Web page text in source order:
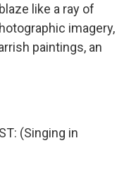
like a ray of
imagery,
paintings, an
(Singing in